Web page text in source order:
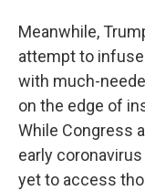
Meanwhile,
attempt to
with much-
on the edge of
While Congress
early
yet to access